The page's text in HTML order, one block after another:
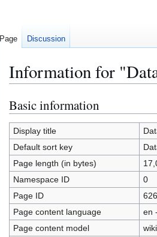
Information for
Jump
to
navigation
Jump
to
search
Basic information
Display title
Default sort key
Page length (in bytes)
Namespace ID
0
Page ID
626
Page content language
en
Page content model
Page Discussion